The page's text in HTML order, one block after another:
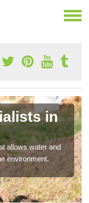
in
allows water and
environment.